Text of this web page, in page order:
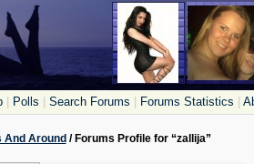
Polls Search Forums Forums Statistics
And Around / Forums Profile for “zallija”